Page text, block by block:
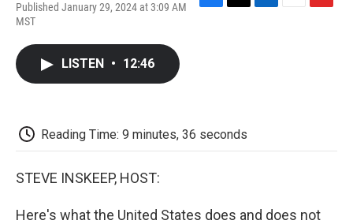
Published January 29, 2024 at 3:09 AM
MST
LISTEN • 12:46
Reading Time: 9 minutes, 36 seconds
STEVE INSKEEP, HOST:
Here's what the United States does and does not